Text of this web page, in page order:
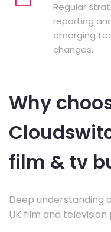
Regular
reporting
emerging
changes.
Why
film & tv
Deep understanding
UK film and